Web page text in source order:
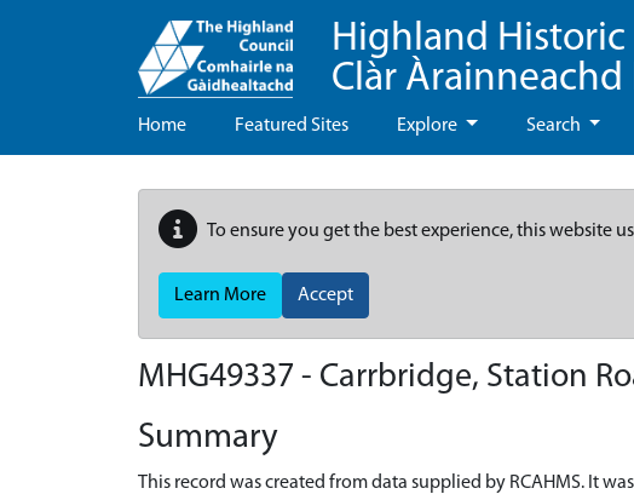
Highland
Clàr
Home Featured Sites Explore Search
To ensure you get the best experience, this website
Learn More Accept
MHG49337 - Carrbridge, Station
Summary
This record was created from data supplied by RCAHMS. It